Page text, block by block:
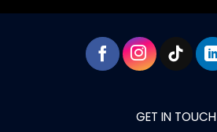
GET IN TOUCH